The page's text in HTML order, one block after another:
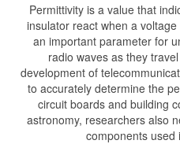
Permittivity is a value that
insulator react when a
an important parameter for
radio waves as they
development of
to accurately determine the
circuit boards and building
astronomy, researchers also
components used